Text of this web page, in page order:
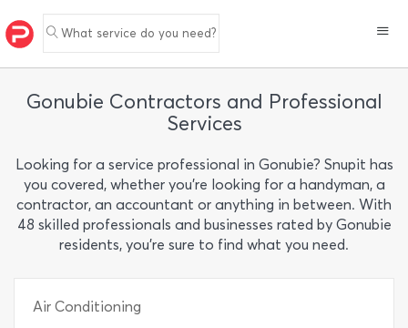
What service do you need?
Gonubie Contractors and Professional
Services
Looking for a service professional in Gonubie? Snupit has
you covered, whether you’re looking for a handyman, a
contractor, an accountant or anything in between. With
48 skilled professionals and businesses rated by Gonubie
residents, you’re sure to find what you need.
Air Conditioning